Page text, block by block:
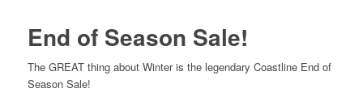
End of Season Sale!
The GREAT thing about Winter is the legendary Coastline End of
Season Sale!